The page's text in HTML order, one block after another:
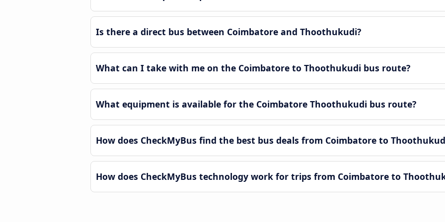
Is there a direct bus between Coimbatore and Thoothukudi?
What can I take with me on the Coimbatore to Thoothukudi bus route?
What equipment is available for the Coimbatore Thoothukudi bus route?
How does CheckMyBus find the best bus deals from Coimbatore to
How does CheckMyBus technology work for trips from Coimbatore to